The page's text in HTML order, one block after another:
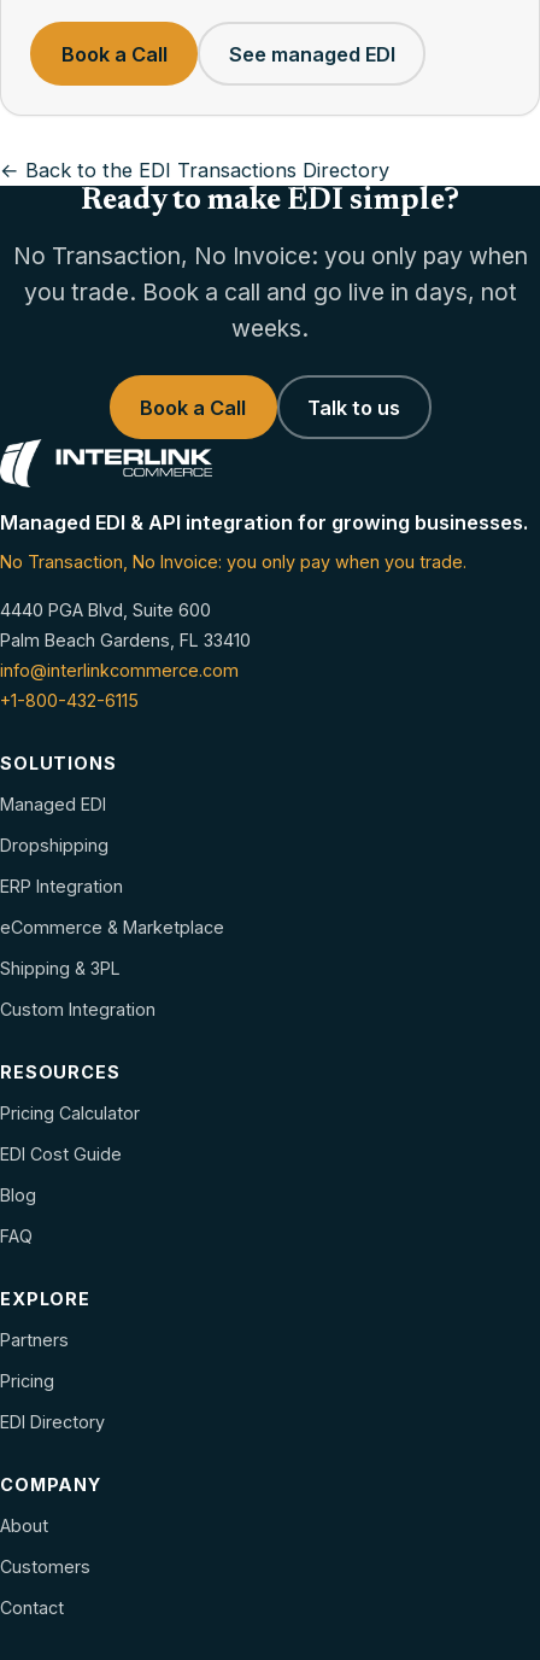
Book a Call See managed EDI
← Back to the EDI Transactions Directory
Ready to make EDI simple?
No Transaction, No Invoice: you only pay when
you trade. Book a call and go live in days, not
weeks.
Book a Call Talk to us
Managed EDI & API integration for growing businesses.
No Transaction, No Invoice: you only pay when you trade.
4440 PGA Blvd, Suite 600
Palm Beach Gardens, FL 33410
info@interlinkcommerce.com
+1-800-432-6115
SOLUTIONS
Managed EDI
Dropshipping
ERP Integration
eCommerce & Marketplace
Shipping & 3PL
Custom Integration
RESOURCES
Pricing Calculator
EDI Cost Guide
Blog
FAQ
EXPLORE
Partners
Pricing
EDI Directory
COMPANY
About
Customers
Contact